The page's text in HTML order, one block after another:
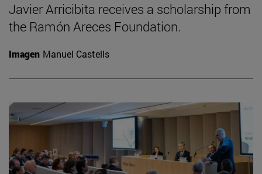
Javier Arricibita receives a scholarship from
the Ramón Areces Foundation.
Imagen Manuel Castells